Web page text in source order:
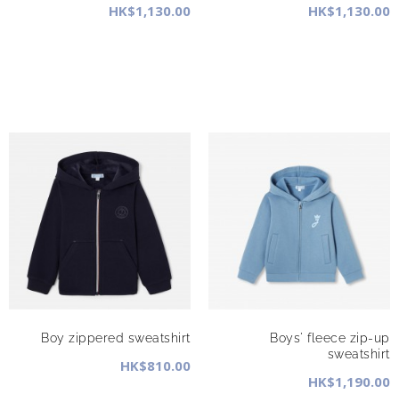
HK$1,130.00 HK$1,130.00
Boy zippered sweatshirt
HK$810.00
Boys' fleece zip-up
sweatshirt
HK$1,190.00